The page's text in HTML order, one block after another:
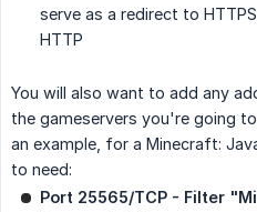
serve as a redirect to
HTTP
You will also want to add any
the gameservers you're going
an example, for a Minecraft:
to need:
Port 25565/TCP - Filter